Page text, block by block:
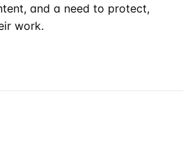
and a need to protect,
work.